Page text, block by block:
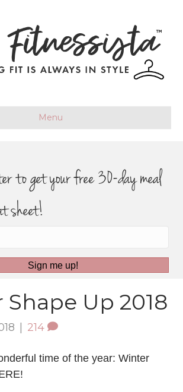
Menu
to get your free 30-day meal
sheet!
Sign me up!
Up 2018
| 214
time of the year: Winter